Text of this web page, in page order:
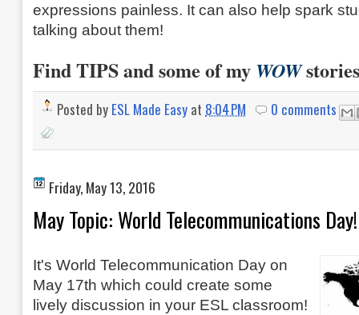
expressions painless. It can also help spark
talking about them!
Find TIPS and some of my WOW
Posted by ESL Made Easy at 8:04 PM 0 comments
Friday, May 13, 2016
May Topic: World Telecommunications Day!
It's World Telecommunication Day on
May 17th which could create some
lively discussion in your ESL classroom!